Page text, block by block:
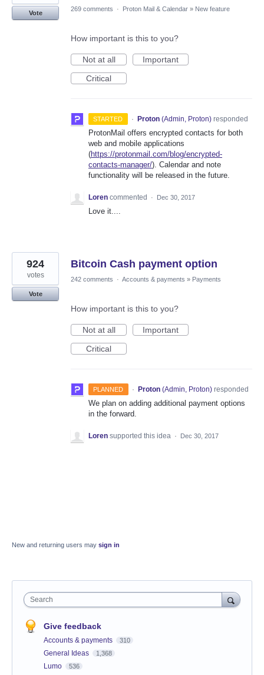
Vote
269 comments · Proton Mail & Calendar » New feature
How important is this to you?
Not at all
Important
Critical
STARTED · Proton (Admin, Proton)responded
ProtonMail offers encrypted contacts for both
web and mobile applications
(https://protonmail.com/blog/encrypted-
contacts-manager/). Calendar and note
functionality will be released in the future.
Loren commented · Dec 30, 2017
Love it....
Bitcoin Cash payment option
924
votes
Vote
242 comments · Accounts & payments » Payments
How important is this to you?
Not at all
Important
Critical
PLANNED · Proton (Admin, Proton)responded
We plan on adding additional payment options
in the forward.
Loren supported this idea · Dec 30, 2017
New and returning users may sign in
Search
Give feedback
Accounts & payments 310
General Ideas 1,368
Lumo 536